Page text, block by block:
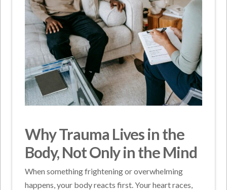
Why Trauma Lives in the
Body, Not Only in the Mind
When something frightening or overwhelming
happens, your body reacts first. Your heart races,